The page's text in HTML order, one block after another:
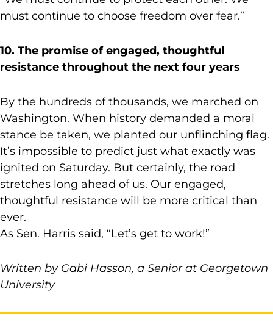
must continue to choose freedom over fear.”
10. The promise of engaged, thoughtful
resistance throughout the next four years
By the hundreds of thousands, we marched on
Washington. When history demanded a moral
stance be taken, we planted our unflinching flag.
It’s impossible to predict just what exactly was
ignited on Saturday. But certainly, the road
stretches long ahead of us. Our engaged,
thoughtful resistance will be more critical than
ever.
As Sen. Harris said, “Let’s get to work!”
Written by Gabi Hasson, a Senior at Georgetown
University